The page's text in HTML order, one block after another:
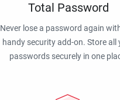
Total Password
Never lose a password again
handy security add-on. Store all
passwords securely in one